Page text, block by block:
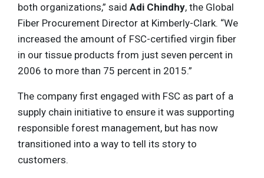
both organizations,” said Adi Chindhy, the Global
Fiber Procurement Director at Kimberly-Clark. “We
increased the amount of FSC-certified virgin fiber
in our tissue products from just seven percent in
2006 to more than 75 percent in 2015.”
The company first engaged with FSC as part of a
supply chain initiative to ensure it was supporting
responsible forest management, but has now
transitioned into a way to tell its story to
customers.